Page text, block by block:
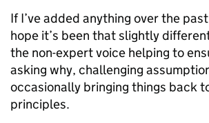
If I’ve added anything over the
hope it’s been that slightly
the non-expert voice helping to
asking why, challenging
occasionally bringing things back
principles.